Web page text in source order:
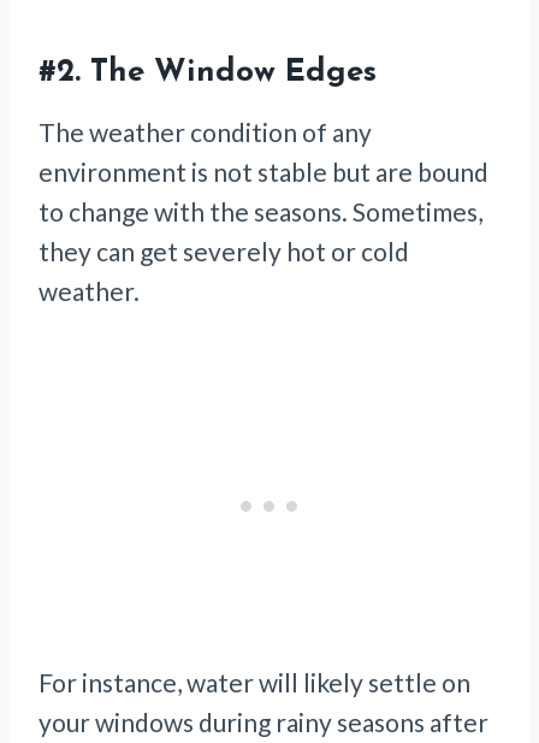
#2. The Window Edges
The weather condition of any
environment is not stable but are bound
to change with the seasons. Sometimes,
they can get severely hot or cold
weather.
For instance, water will likely settle on
your windows during rainy seasons after